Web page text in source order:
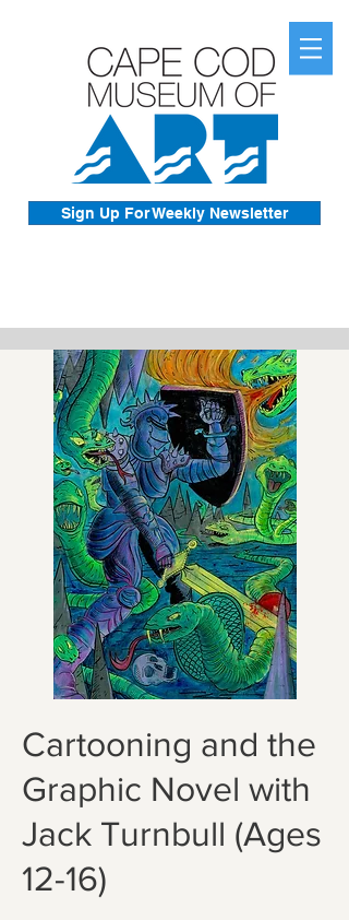
Sign Up For Weekly Newsletter
Cartooning and the
Graphic Novel with
Jack Turnbull (Ages
12-16)